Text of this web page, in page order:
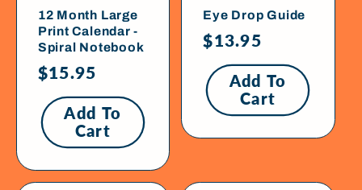
12 Month Large
Print Calendar -
Spiral Notebook
Regular
price
$15.95
Add To
Cart
Eye Drop Guide
Regular
price
$13.95
Add To
Cart